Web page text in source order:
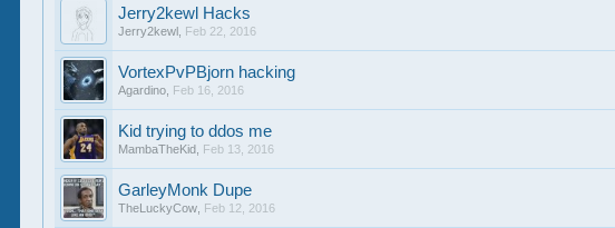
Jerry2kewl Hacks
Jerry2kewl Feb 22, 2016
VortexPvPBjorn hacking
Agardino Feb 16, 2016
Kid trying to ddos me
MambaTheKid Feb 13, 2016
GarleyMonk Dupe
TheLuckyCow Feb 12, 2016